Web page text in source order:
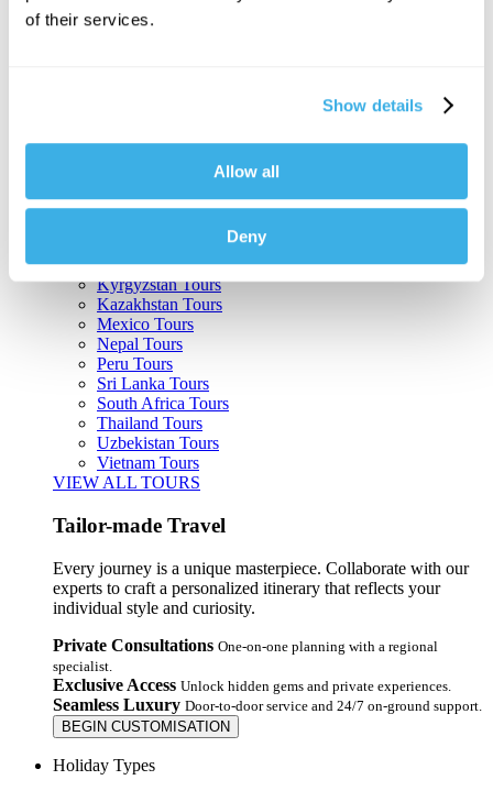
of their services.
Show details
Allow all
Deny
Argentina Tours
Chile Tours
Guatemala Tours
Kenya Tours
Kyrgyzstan Tours
Kazakhstan Tours
Mexico Tours
Nepal Tours
Peru Tours
Sri Lanka Tours
South Africa Tours
Thailand Tours
Uzbekistan Tours
Vietnam Tours
VIEW ALL TOURS
Tailor-made Travel
Every journey is a unique masterpiece. Collaborate with our
experts to craft a personalized itinerary that reflects your
individual style and curiosity.
Private Consultations One-on-one planning with a regional
specialist.
Exclusive Access Unlock hidden gems and private experiences.
Seamless Luxury Door-to-door service and 24/7 on-ground support.
BEGIN CUSTOMISATION
Holiday Types